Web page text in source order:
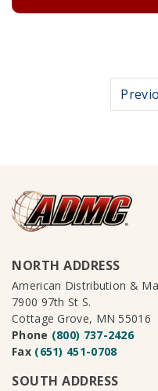
NORTH ADDRESS
American Distribution &
7900 97th St S.
Cottage Grove, MN 55016
Phone (800) 737-2426
Fax (651) 451-0708
SOUTH ADDRESS